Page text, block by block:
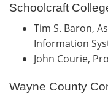
Schoolcraft
Tim S. Baron,
Information
John Courie,
Wayne County